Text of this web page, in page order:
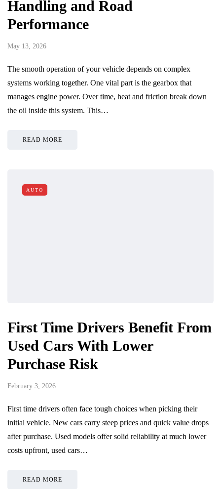
Handling and Road
Performance
May 13, 2026
The smooth operation of your vehicle depends on complex
systems working together. One vital part is the gearbox that
manages engine power. Over time, heat and friction break down
the oil inside this system. This…
READ MORE
AUTO
First Time Drivers Benefit From
Used Cars With Lower
Purchase Risk
February 3, 2026
First time drivers often face tough choices when picking their
initial vehicle. New cars carry steep prices and quick value drops
after purchase. Used models offer solid reliability at much lower
costs upfront, used cars…
READ MORE